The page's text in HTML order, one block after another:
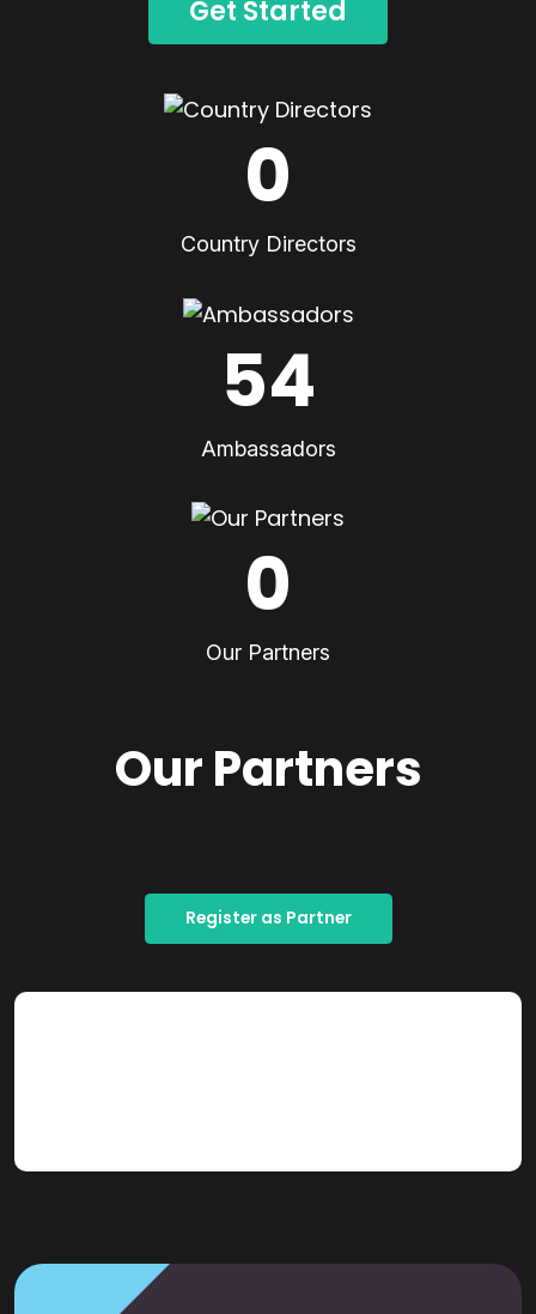
Get Started
0
Country Directors
54
Ambassadors
0
Our Partners
Our Partners
Register as Partner